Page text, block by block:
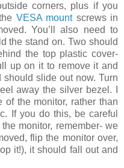
corners, plus if you
VESA mountscrews in
You’ll also need to
the stand on. Two should
the top plastic cover-
up on it to remove it and
slide out now. Turn
away the silver bezel. I
of the monitor, rather than
If you do this, be careful
monitor, remember- we
flip the monitor over,
it!), it should fall out and